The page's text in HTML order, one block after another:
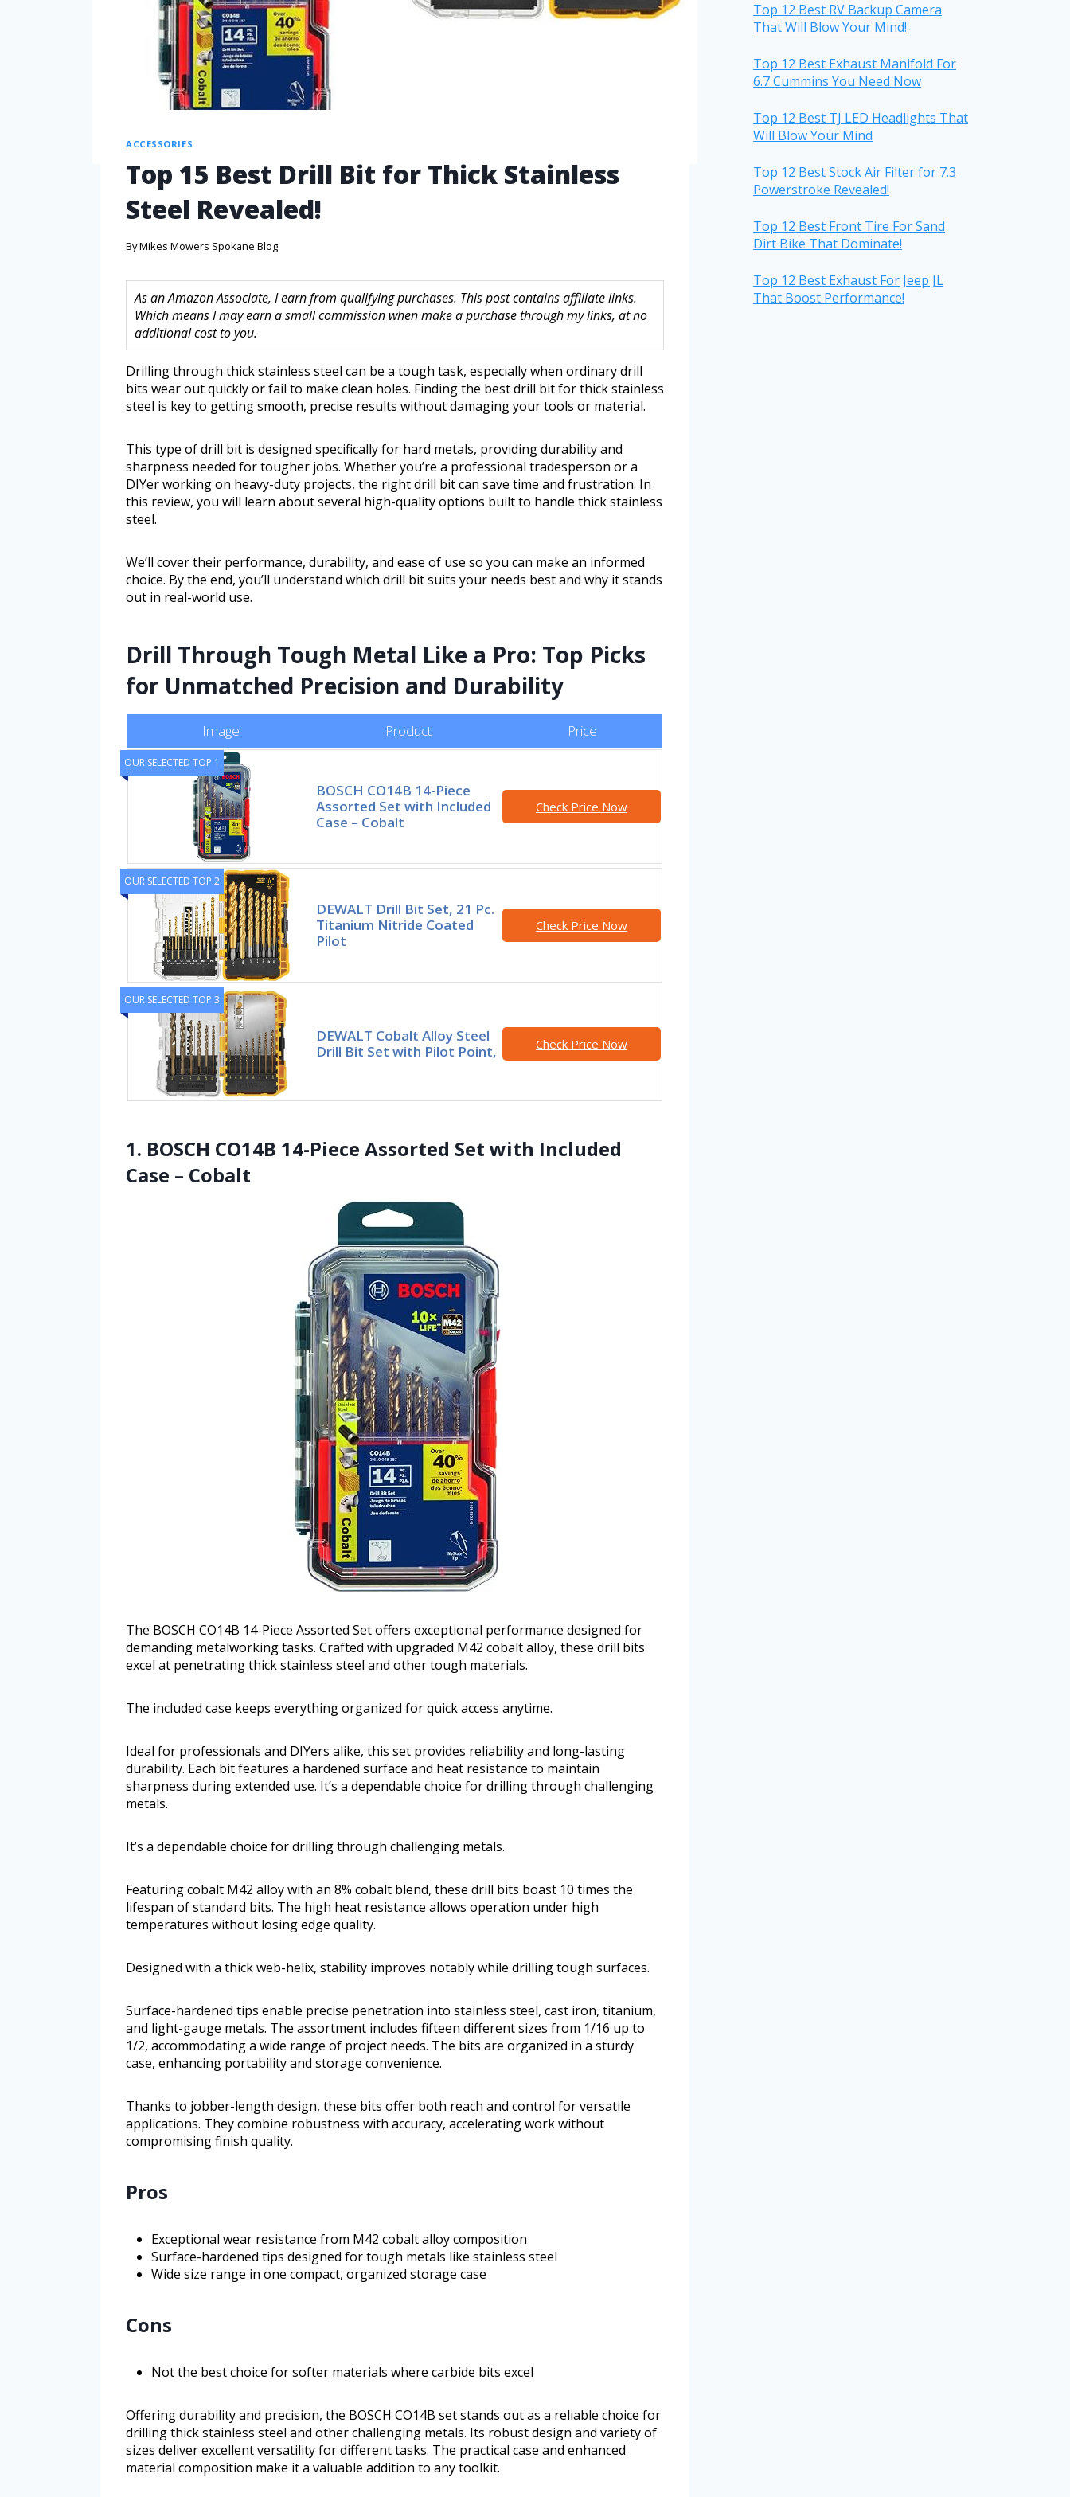
ACCESSORIES
Top 15 Best Drill Bit for Thick Stainless
Steel Revealed!
ByMikes Mowers Spokane Blog
As an Amazon Associate, I earn from qualifying purchases. This post contains affiliate links.
Which means I may earn a small commission when make a purchase through my links, at no
additional cost to you.
Drilling through thick stainless steel can be a tough task, especially when ordinary drill
bits wear out quickly or fail to make clean holes. Finding the best drill bit for thick stainless
steel is key to getting smooth, precise results without damaging your tools or material.
This type of drill bit is designed specifically for hard metals, providing durability and
sharpness needed for tougher jobs. Whether you’re a professional tradesperson or a
DIYer working on heavy-duty projects, the right drill bit can save time and frustration. In
this review, you will learn about several high-quality options built to handle thick stainless
steel.
We’ll cover their performance, durability, and ease of use so you can make an informed
choice. By the end, you’ll understand which drill bit suits your needs best and why it stands
out in real-world use.
Drill Through Tough Metal Like a Pro: Top Picks
for Unmatched Precision and Durability
Image Product Price
OUR SELECTED TOP 1
BOSCH CO14B 14-Piece
Assorted Set with Included
Case – Cobalt
Check Price Now
OUR SELECTED TOP 2
DEWALT Drill Bit Set, 21 Pc.
Titanium Nitride Coated
Pilot
Check Price Now
OUR SELECTED TOP 3
DEWALT Cobalt Alloy Steel
Drill Bit Set with Pilot Point,
Check Price Now
1. BOSCH CO14B 14-Piece Assorted Set with Included
Case – Cobalt
The BOSCH CO14B 14-Piece Assorted Set offers exceptional performance designed for
demanding metalworking tasks. Crafted with upgraded M42 cobalt alloy, these drill bits
excel at penetrating thick stainless steel and other tough materials.
The included case keeps everything organized for quick access anytime.
Ideal for professionals and DIYers alike, this set provides reliability and long-lasting
durability. Each bit features a hardened surface and heat resistance to maintain
sharpness during extended use. It’s a dependable choice for drilling through challenging
metals.
It’s a dependable choice for drilling through challenging metals.
Featuring cobalt M42 alloy with an 8% cobalt blend, these drill bits boast 10 times the
lifespan of standard bits. The high heat resistance allows operation under high
temperatures without losing edge quality.
Designed with a thick web-helix, stability improves notably while drilling tough surfaces.
Surface-hardened tips enable precise penetration into stainless steel, cast iron, titanium,
and light-gauge metals. The assortment includes fifteen different sizes from 1/16 up to
1/2, accommodating a wide range of project needs. The bits are organized in a sturdy
case, enhancing portability and storage convenience.
Thanks to jobber-length design, these bits offer both reach and control for versatile
applications. They combine robustness with accuracy, accelerating work without
compromising finish quality.
Pros
Exceptional wear resistance from M42 cobalt alloy composition
Surface-hardened tips designed for tough metals like stainless steel
Wide size range in one compact, organized storage case
Cons
Not the best choice for softer materials where carbide bits excel
Offering durability and precision, the BOSCH CO14B set stands out as a reliable choice for
drilling thick stainless steel and other challenging metals. Its robust design and variety of
sizes deliver excellent versatility for different tasks. The practical case and enhanced
material composition make it a valuable addition to any toolkit.
Top 12 Best RV Backup Camera
That Will Blow Your Mind!
Top 12 Best Exhaust Manifold For
6.7 Cummins You Need Now
Top 12 Best TJ LED Headlights That
Will Blow Your Mind
Top 12 Best Stock Air Filter for 7.3
Powerstroke Revealed!
Top 12 Best Front Tire For Sand
Dirt Bike That Dominate!
Top 12 Best Exhaust For Jeep JL
That Boost Performance!